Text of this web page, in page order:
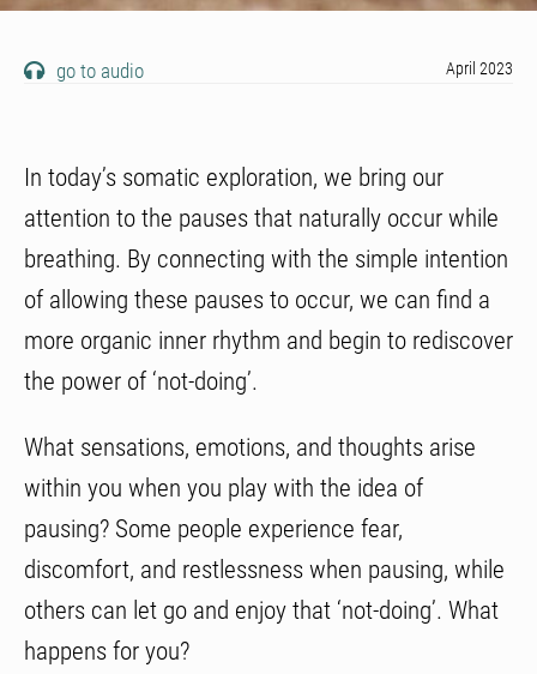
go to audio April 2023
In today’s somatic exploration, we bring our
attention to the pauses that naturally occur while
breathing. By connecting with the simple intention
of allowing these pauses to occur, we can find a
more organic inner rhythm and begin to rediscover
the power of ‘not-doing’.
What sensations, emotions, and thoughts arise
within you when you play with the idea of
pausing? Some people experience fear,
discomfort, and restlessness when pausing, while
others can let go and enjoy that ‘not-doing’. What
happens for you?